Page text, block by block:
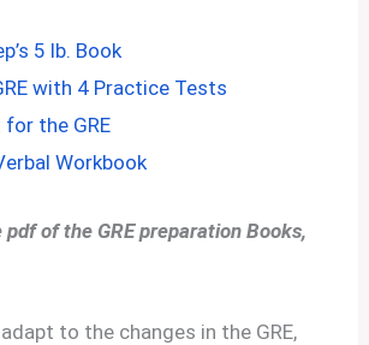
5 lb. Book
with 4 Practice Tests
the GRE
Workbook
of the GRE preparation Books,
to the changes in the GRE,